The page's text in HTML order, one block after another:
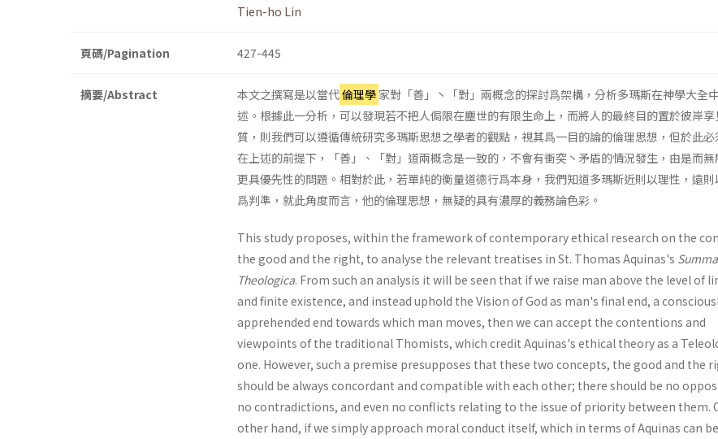
Tien-ho Lin
頁碼/Pagination 427-445
摘要/Abstract 本文之撰寫是以當代倫理學 家對「善」丶「對」兩概念的探討爲架構，分析多瑪斯在神學大全
述。根據此一分析，可以發現若不把人侷限在塵世的有限生命上，而將人的最終目的置於彼岸享
質，則我們可以遵循傳統研究多瑪斯思想之學者的觀點，視其爲一目的論的倫理思想，但於此必
在上述的前提下，「善」、「對」道兩概念是一致的，不會有衝突丶矛盾的情況發生，由是而
更具優先性的問題。相對於此，若單純的衡量道德行爲本身，我們知道多瑪斯近則以理性，遠
爲判準，就此角度而言，他的倫理思想，無疑的具有濃厚的義務論色彩。
This study proposes, within the framework of contemporary ethical research on the
the good and the right, to analyse the relevant treatises in St. Thomas Aquinas's Summa
Theologica. From such an analysis it will be seen that if we raise man above the level of
and finite existence, and instead uphold the Vision of God as man's final end, a
apprehended end towards which man moves, then we can accept the contentions and
viewpoints of the traditional Thomists, which credit Aquinas's ethical theory as a
one. However, such a premise presupposes that these two concepts, the good and the
should be always concordant and compatible with each other; there should be no
no contradictions, and even no conflicts relating to the issue of priority between them.
other hand, if we simply approach moral conduct itself, which in terms of Aquinas can be